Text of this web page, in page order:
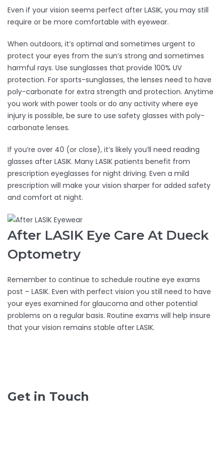
Even if your vision seems perfect after LASIK, you may still
require or be more comfortable with eyewear.
When outdoors, it’s optimal and sometimes urgent to
protect your eyes from the sun’s strong and sometimes
harmful rays. Use sunglasses that provide 100% UV
protection. For sports-sunglasses, the lenses need to have
poly-carbonate for extra strength and protection. Anytime
you work with power tools or do any activity where eye
injury is possible, be sure to use safety glasses with poly-
carbonate lenses.
If you’re over 40 (or close), it’s likely you’ll need reading
glasses after LASIK. Many LASIK patients benefit from
prescription eyeglasses for night driving. Even a mild
prescription will make your vision sharper for added safety
and comfort at night.
After LASIK Eye Care At Dueck
Optometry
Remember to continue to schedule routine eye exams
post – LASIK. Even with perfect vision you still need to have
your eyes examined for glaucoma and other potential
problems on a regular basis. Routine exams will help insure
that your vision remains stable after LASIK.
Get in Touch